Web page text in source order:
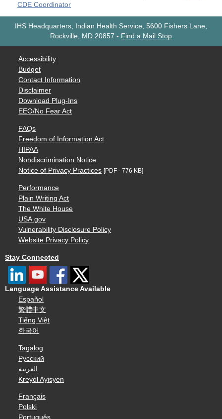
CDE Coordinator
IHS Headquarters, Indian Health Service, 5600 Fishers Lane,
Rockville, MD 20857 - Find a Mail Stop
Accessibility
Budget
Contact Information
Disclaimer
Download Plug-Ins
EEO/No Fear Act
FAQs
Freedom of Information Act
HIPAA
Nondiscrimination Notice
Notice of Privacy Practices [PDF - 776 KB]
Performance
Plain Writing Act
The White House
USA.gov
Vulnerability Disclosure Policy
Website Privacy Policy
Stay Connected
Language Assistance Available
Español
繁體中文
Tiếng Việt
한국어
Tagalog
Русский
العربية
Kreyòl Ayisyen
Français
Polski
Português